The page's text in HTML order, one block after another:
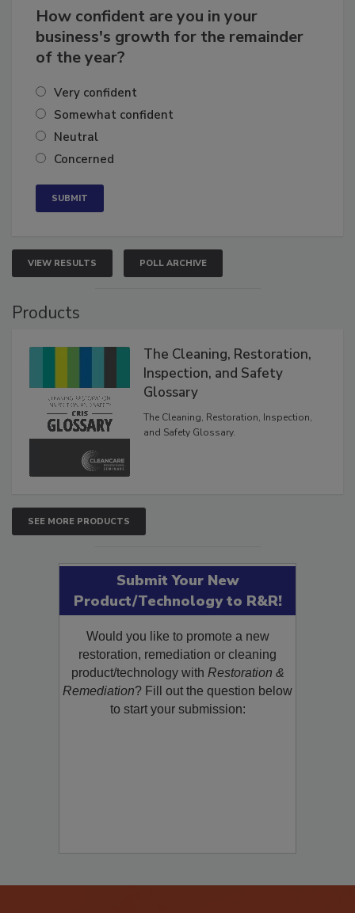
How confident are you in your
business's growth for the remainder
Very confident
Somewhat confident
Neutral
VIEW RESULTS POLL ARCHIVE
The Cleaning, Restoration,
Inspection, and Safety
Glossary
The Cleaning, Restoration, Inspection,
SEE MORE PRODUCTS
Submit Your New
Product/Technology to R&R!
Would you like to promote a new
restoration, remediation or cleaning
product/technology withRestoration &
Remediation? Fill out the question below